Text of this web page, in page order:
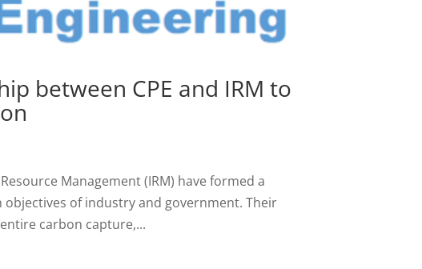
between CPE and IRM to
Management (IRM) have formed a
of industry and government. Their
carbon capture,...